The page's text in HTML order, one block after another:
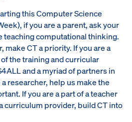
this Computer Science
if you are a parent, ask your
teaching computational thinking.
make CT a priority. If you are a
the training and curricular
and a myriad of partners in
researcher, help us make the
If you are a part of a teacher
curriculum provider, build CT into